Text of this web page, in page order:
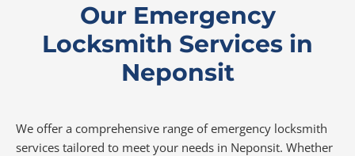
Our Emergency
Locksmith Services in
Neponsit
We offer a comprehensive range of emergency locksmith
services tailored to meet your needs in Neponsit. Whether